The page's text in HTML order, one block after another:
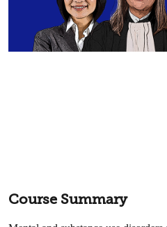
Course Summary